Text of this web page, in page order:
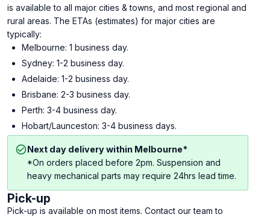
is available to all major cities & towns, and most regional and
rural areas. The ETAs (estimates) for major cities are
typically:
Melbourne: 1 business day.
Sydney: 1-2 business day.
Adelaide: 1-2 business day.
Brisbane: 2-3 business day.
Perth: 3-4 business day.
Hobart/Launceston: 3-4 business days.
Next day delivery within Melbourne*
*On orders placed before 2pm. Suspension and
heavy mechanical parts may require 24hrs lead time.
Pick-up
Pick-up is available on most items. Contact our team to